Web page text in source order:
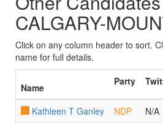
CALGARY-
Click on any column header to sort.
name for full details.
Name
Party
Kathleen T Ganley NDP N/A